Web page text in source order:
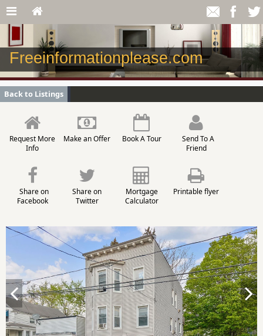
Freeinformationplease.com
Back to Listings
Request More
Info
Make an Offer Book A Tour
Send To A
Friend
Share on
Facebook
Share on
Twitter
Mortgage
Calculator
Printable flyer